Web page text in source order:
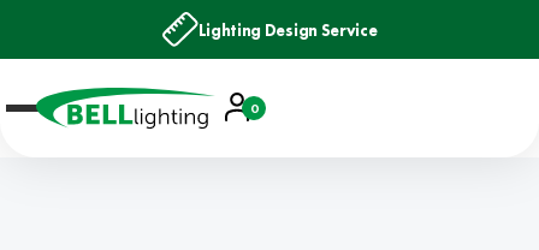
Lighting Design Service
Account
Basket
0